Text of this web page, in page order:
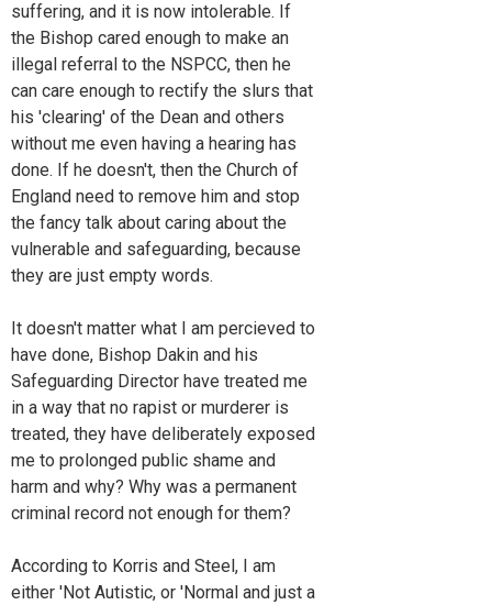
suffering, and it is now intolerable. If
the Bishop cared enough to make an
illegal referral to the NSPCC, then he
can care enough to rectify the slurs that
his 'clearing' of the Dean and others
without me even having a hearing has
done. If he doesn't, then the Church of
England need to remove him and stop
the fancy talk about caring about the
vulnerable and safeguarding, because
they are just empty words.
It doesn't matter what I am percieved to
have done, Bishop Dakin and his
Safeguarding Director have treated me
in a way that no rapist or murderer is
treated, they have deliberately exposed
me to prolonged public shame and
harm and why? Why was a permanent
criminal record not enough for them?
According to Korris and Steel, I am
either 'Not Autistic, or 'Normal and just a